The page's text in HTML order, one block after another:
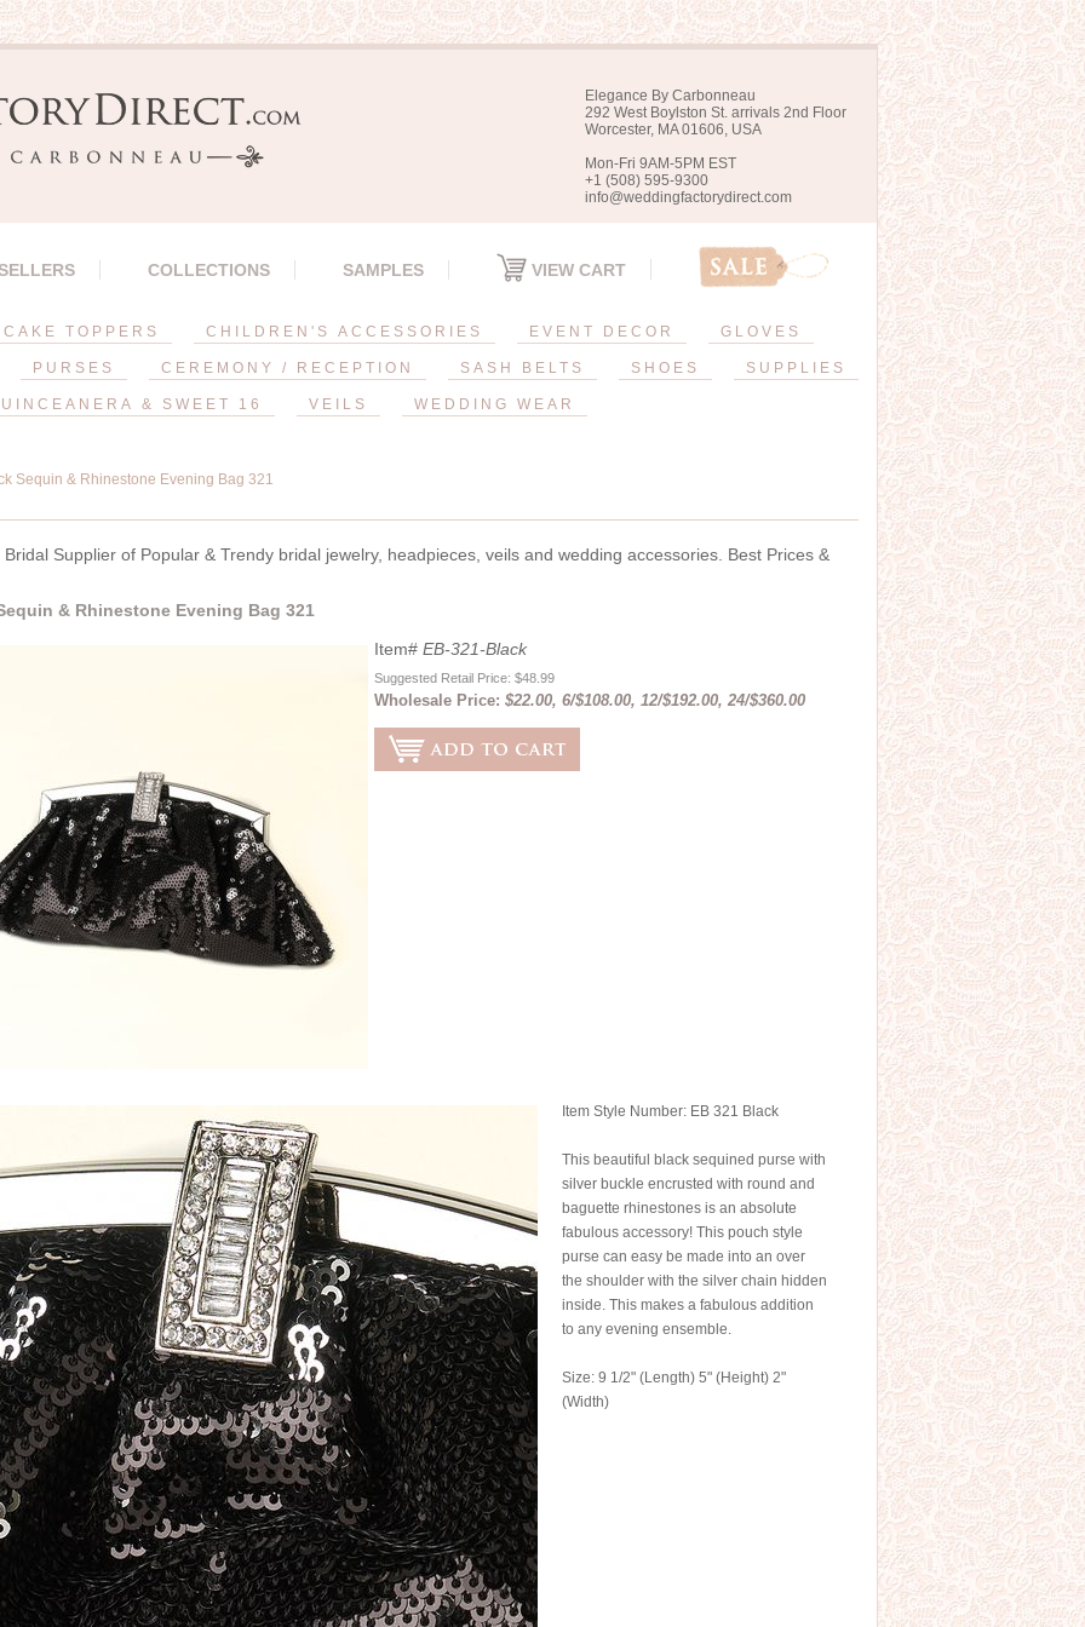
Elegance By Carbonneau
292 West Boylston St. arrivals 2nd Floor
Worcester, MA 01606, USA
Mon-Fri 9AM-5PM EST
+1 (508) 595-9300
info@weddingfactorydirect.com
COLLECTIONS SAMPLES VIEW CART
CAKE TOPPERS CHILDREN'S ACCESSORIES EVENT DECOR GLOVES
PURSES CEREMONY / RECEPTION SASH BELTS SHOES SUPPLIES
& SWEET 16 VEILS WEDDING WEAR
Sequin & Rhinestone Evening Bag 321
Bridal Supplier of Popular & Trendy bridal jewelry, headpieces, veils and wedding accessories. Best Prices &
& Rhinestone Evening Bag 321
Item# EB-321-Black
Suggested Retail Price: $48.99
Wholesale Price: $22.00, 6/$108.00, 12/$192.00, 24/$360.00
Item Style Number: EB 321 Black
This beautiful black sequined purse with
silver buckle encrusted with round and
baguette rhinestones is an absolute
fabulous accessory! This pouch style
purse can easy be made into an over
the shoulder with the silver chain hidden
inside. This makes a fabulous addition
to any evening ensemble.
Size: 9 1/2" (Length) 5" (Height) 2"
(Width)